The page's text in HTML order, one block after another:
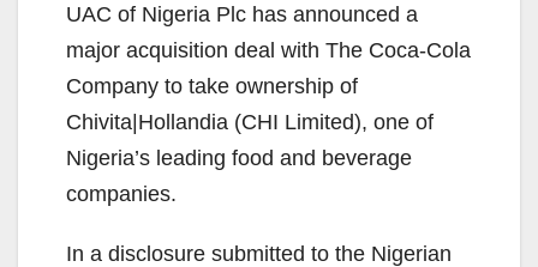
UAC of Nigeria Plc has announced a
major acquisition deal with The Coca-Cola
Company to take ownership of
Chivita|Hollandia (CHI Limited), one of
Nigeria’s leading food and beverage
companies.
In a disclosure submitted to the Nigerian